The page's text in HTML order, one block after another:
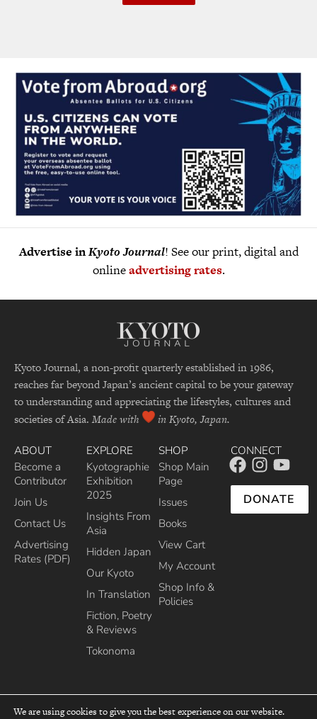
Advertise inKyoto Journal! See our print, digital and
onlineadvertising rates.
Kyoto Journal, a non-profit quarterly established in 1986,
reaches far beyond Japan’s ancient capital to be your gateway
to understanding and appreciating the lifestyles, cultures and
societies of Asia. Made with in Kyoto, Japan.
ABOUT
Become a
Contributor
Join Us
Contact Us
Advertising
Rates (PDF)
EXPLORE
Kyotographie
Exhibition
2025
Insights From
Asia
Hidden Japan
Our Kyoto
In Translation
Fiction, Poetry
& Reviews
Tokonoma
SHOP
Shop Main
Page
Issues
Books
View Cart
My Account
Shop Info &
Policies
CONNECT
DONATE
We are using cookies to give you the best experience on our website.